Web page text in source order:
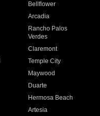
Bellflower
Arcadia
Rancho Palos
Verdes
Claremont
Temple City
Maywood
Duarte
Hermosa Beach
Artesia